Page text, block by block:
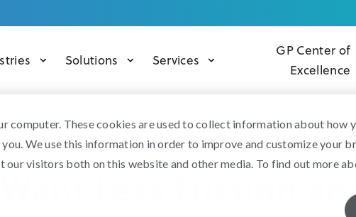
computer. These cookies are used to collect information about how
We use this information in order to improve and customize your
our visitors both on this website and other media. To find out more
Solutions Services
GP Center of
Excellence
Want Less Friction